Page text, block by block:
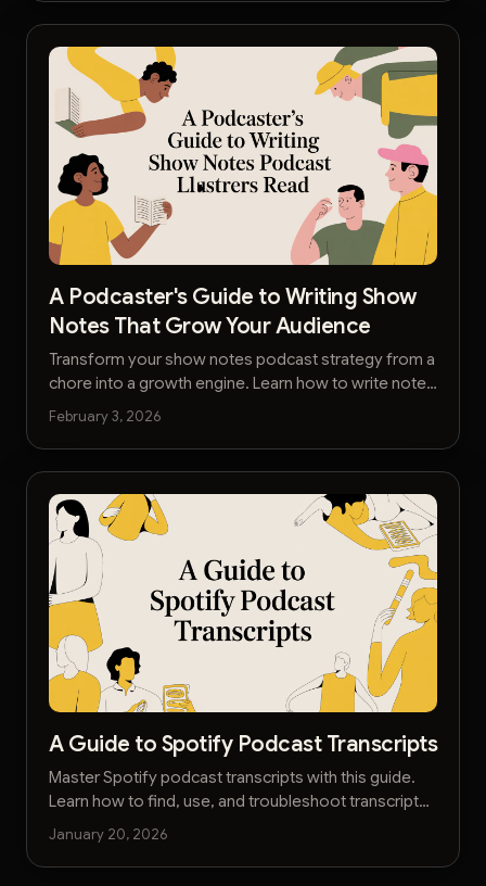
A Podcaster's Guide to Writing Show
Notes That Grow Your Audience
Transform your show notes podcast strategy from a
chore into a growth engine. Learn how to write notes
that boost SEO, engage listeners, and save you time.
February 3, 2026
A Guide to Spotify Podcast Transcripts
Master Spotify podcast transcripts with this guide.
Learn how to find, use, and troubleshoot transcripts
to capture key insights from your favorite shows.
January 20, 2026